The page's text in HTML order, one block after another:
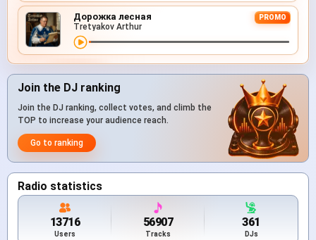
Дорожка лесная PROMO
Tretyakov Arthur
Join the DJ ranking
Join the DJ ranking, collect votes, and climb the
TOP to increase your audience reach.
Go to ranking
Radio statistics
13716
Users
56907
Tracks
361
DJs